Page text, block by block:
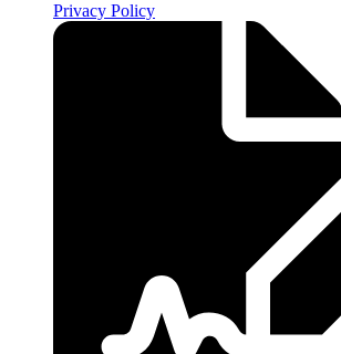
Privacy Policy